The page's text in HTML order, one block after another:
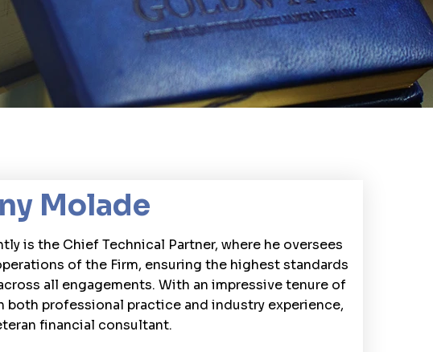
Molade
is the Chief Technical Partner, where he oversees
of the Firm, ensuring the highest standards
all engagements. With an impressive tenure of
both professional practice and industry experience,
financial consultant.